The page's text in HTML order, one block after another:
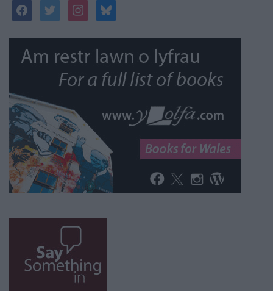
facebooktwitterinstagrambluesky